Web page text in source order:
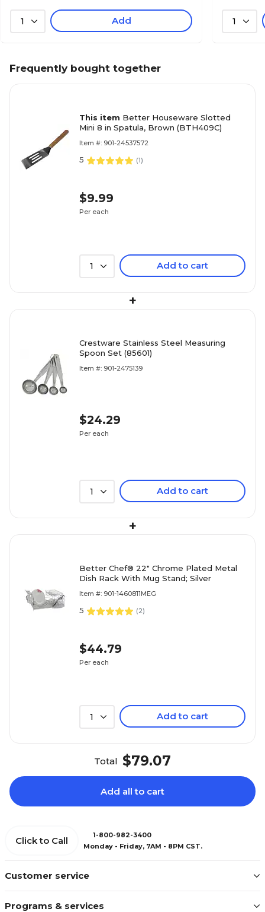
1 Add 1
Frequently bought together
This item Better Houseware Slotted
Mini 8 in Spatula, Brown (BTH409C)
Item #: 901-24537572
5 (1)
$9.99
Per each
1 Add to cart
+
Crestware Stainless Steel Measuring
Spoon Set (85601)
Item #: 901-2475139
$24.29
Per each
1 Add to cart
+
Better Chef® 22" Chrome Plated Metal
Dish Rack With Mug Stand; Silver
Item #: 901-1460811MEG
5 (2)
$44.79
Per each
1 Add to cart
Total $79.07
Add all to cart
Customer service
Programs & services
Click to Call
1-800-982-3400
Monday - Friday, 7AM - 8PM CST.